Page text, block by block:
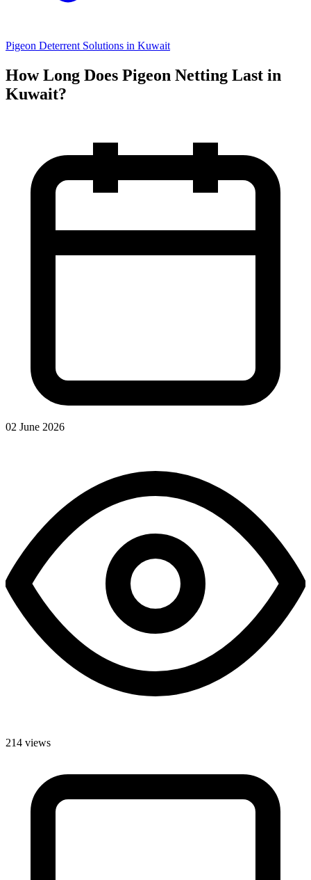
Pigeon Deterrent Solutions in Kuwait
How Long Does Pigeon Netting Last in
Kuwait?
02 June 2026
214 views